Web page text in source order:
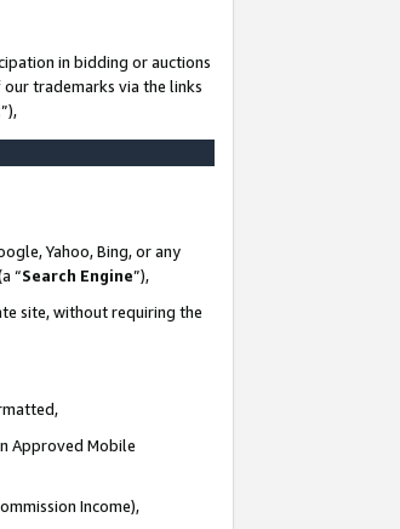
in bidding or auctions
trademarks via the links
”),
Yahoo, Bing, or any
“Search Engine”),
site, without requiring the
Approved Mobile
Income),